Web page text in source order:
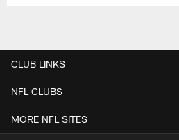
CLUB LINKS
NFL CLUBS
MORE NFL SITES